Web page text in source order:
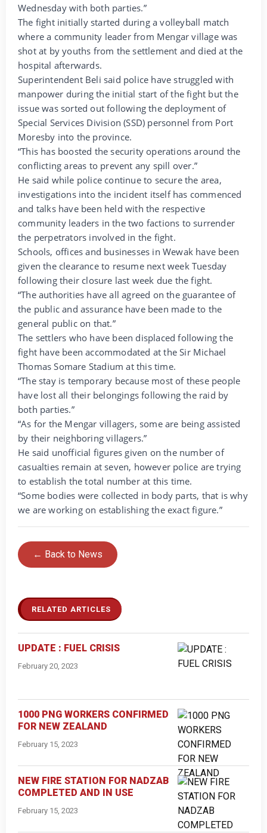
Wednesday with both parties.”
The fight initially started during a volleyball match
where a community leader from Mengar village was
shot at by youths from the settlement and died at the
hospital afterwards.
Superintendent Beli said police have struggled with
manpower during the initial start of the fight but the
issue was sorted out following the deployment of
Special Services Division (SSD) personnel from Port
Moresby into the province.
“This has boosted the security operations around the
conflicting areas to prevent any spill over.”
He said while police continue to secure the area,
investigations into the incident itself has commenced
and talks have been held with the respective
community leaders in the two factions to surrender
the perpetrators involved in the fight.
Schools, offices and businesses in Wewak have been
given the clearance to resume next week Tuesday
following their closure last week due the fight.
“The authorities have all agreed on the guarantee of
the public and assurance have been made to the
general public on that.”
The settlers who have been displaced following the
fight have been accommodated at the Sir Michael
Thomas Somare Stadium at this time.
“The stay is temporary because most of these people
have lost all their belongings following the raid by
both parties.”
“As for the Mengar villagers, some are being assisted
by their neighboring villagers.”
He said unofficial figures given on the number of
casualties remain at seven, however police are trying
to establish the total number at this time.
“Some bodies were collected in body parts, that is why
we are working on establishing the exact figure.”
← Back to News
RELATED ARTICLES
UPDATE : FUEL CRISIS
February 20, 2023
1000 PNG WORKERS CONFIRMED
FOR NEW ZEALAND
February 15, 2023
NEW FIRE STATION FOR NADZAB
COMPLETED AND IN USE
February 15, 2023